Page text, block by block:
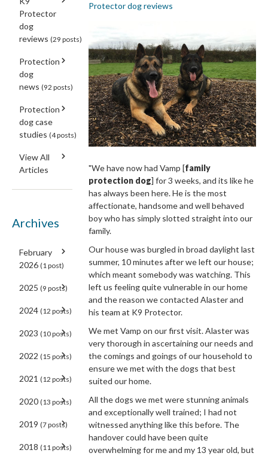
Protector
dog
reviews (29 posts)
Protection
dog
news (92 posts)
Protection
dog case
studies (4 posts)
View All
Articles
Archives
February
2026 (1 post)
2025 (9 posts)
2024 (12 posts)
2023 (10 posts)
2022 (15 posts)
2021 (12 posts)
2020 (13 posts)
2019 (7 posts)
2018 (11 posts)
Protector dog reviews
"We have now had Vamp [family
protection dog] for 3 weeks, and its like he
has always been here. He is the most
affectionate, handsome and well behaved
boy who has simply slotted straight into our
family.
Our house was burgled in broad daylight last
summer, 10 minutes after we left our house;
which meant somebody was watching. This
left us feeling quite vulnerable in our home
and the reason we contacted Alaster and
his team at K9 Protector.
We met Vamp on our first visit. Alaster was
very thorough in ascertaining our needs and
the comings and goings of our household to
ensure we met with the dogs that best
suited our home.
All the dogs we met were stunning animals
and exceptionally well trained; I had not
witnessed anything like this before. The
handover could have been quite
overwhelming for me and my 13 year old, but